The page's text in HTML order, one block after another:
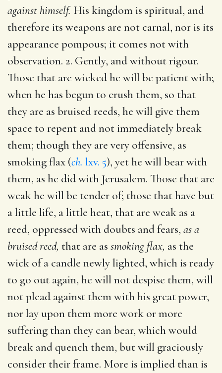
against himself. His kingdom is spiritual, and
therefore its weapons are not carnal, nor is its
appearance pompous; it comes not with
observation. 2. Gently, and without rigour.
Those that are wicked he will be patient with;
when he has begun to crush them, so that
they are as bruised reeds, he will give them
space to repent and not immediately break
them; though they are very offensive, as
smoking flax (ch. lxv. 5), yet he will bear with
them, as he did with Jerusalem. Those that are
weak he will be tender of; those that have but
a little life, a little heat, that are weak as a
reed, oppressed with doubts and fears, as a
bruised reed, that are as smoking flax, as the
wick of a candle newly lighted, which is ready
to go out again, he will not despise them, will
not plead against them with his great power,
nor lay upon them more work or more
suffering than they can bear, which would
break and quench them, but will graciously
consider their frame. More is implied than is